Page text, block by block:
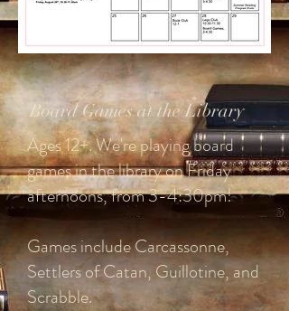
Board Games at the Library
Ages 12+. We're playing board
games in the library on Friday
afternoons, from 3-4:30pm!
Games include Carcassonne,
Settlers of Catan, Guillotine, and
Scrabble.